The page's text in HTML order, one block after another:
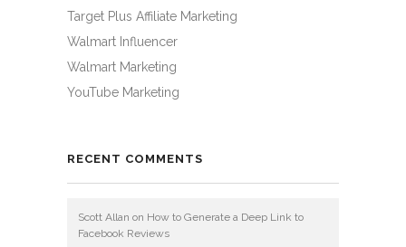
Target Plus Affiliate Marketing
Walmart Influencer
Walmart Marketing
YouTube Marketing
RECENT COMMENTS
Scott Allan on How to Generate a Deep Link to
Facebook Reviews